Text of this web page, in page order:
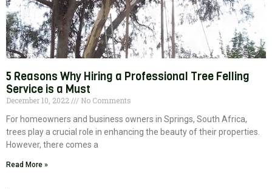
5 Reasons Why Hiring a Professional Tree Felling
Service is a Must
December 10, 2022
No Comments
For homeowners and business owners in Springs, South Africa,
trees play a crucial role in enhancing the beauty of their properties.
However, there comes a
Read More »